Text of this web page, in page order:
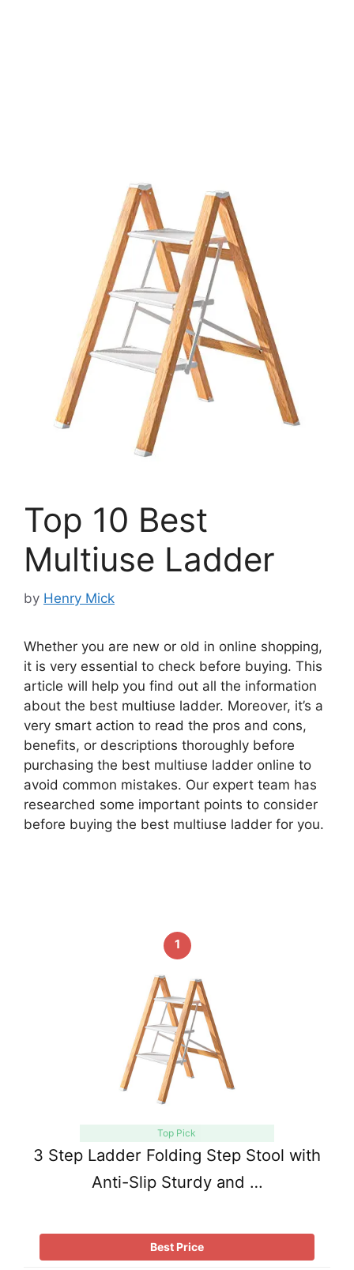
Top 10 Best
Multiuse Ladder
by Henry Mick
Whether you are new or old in online shopping,
it is very essential to check before buying. This
article will help you find out all the information
about the best multiuse ladder. Moreover, it’s a
very smart action to read the pros and cons,
benefits, or descriptions thoroughly before
purchasing the best multiuse ladder online to
avoid common mistakes. Our expert team has
researched some important points to consider
before buying the best multiuse ladder for you.
1
Top Pick
3 Step Ladder Folding Step Stool with
Anti-Slip Sturdy and …
Best Price